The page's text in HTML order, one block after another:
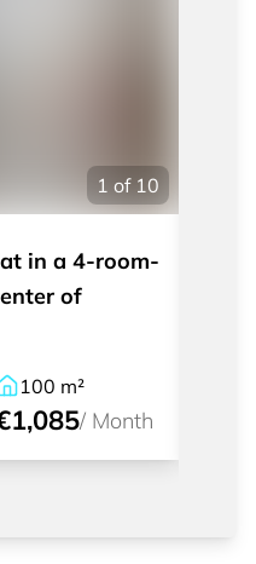
1 of 10
in a 4-room-
of
100 m²
/ Month